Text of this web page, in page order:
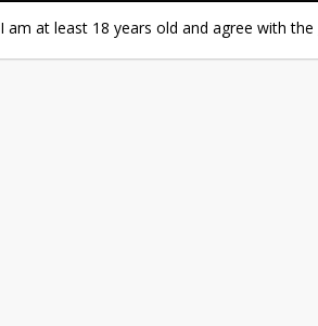
I am at least 18 years old and agree with the